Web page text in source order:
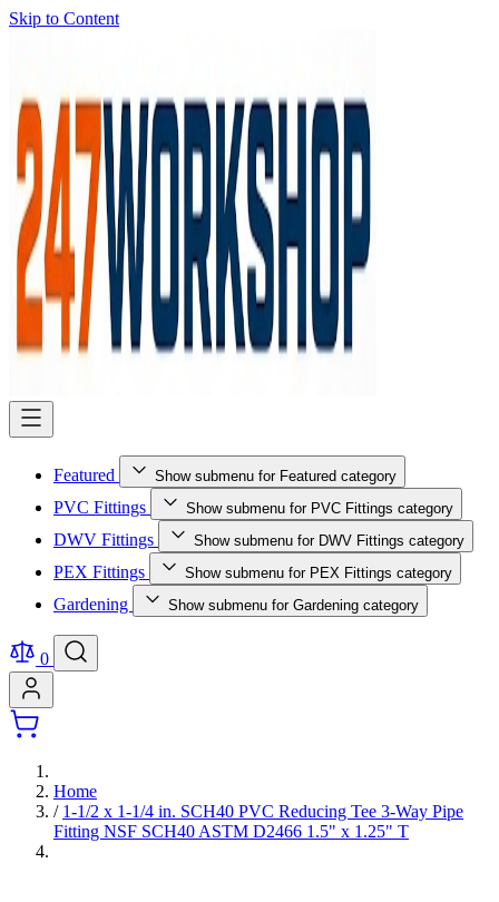
Skip to Content
Featured Show submenu for Featured category
PVC Fittings Show submenu for PVC Fittings category
DWV Fittings Show submenu for DWV Fittings category
PEX Fittings Show submenu for PEX Fittings category
Gardening Show submenu for Gardening category
0
Home
/ 1-1/2 x 1-1/4 in. SCH40 PVC Reducing Tee 3-Way Pipe
Fitting NSF SCH40 ASTM D2466 1.5" x 1.25" T